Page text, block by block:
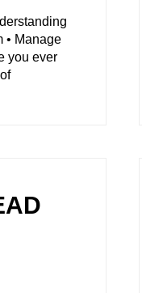
• Manage
you ever